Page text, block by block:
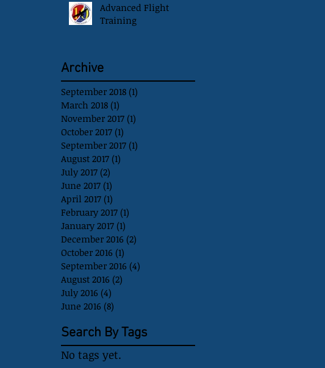
Advanced Flight
Training
Archive
September 2018 (1)
March 2018 (1)
November 2017 (1)
October 2017 (1)
September 2017 (1)
August 2017 (1)
July 2017 (2)
June 2017 (1)
April 2017 (1)
February 2017 (1)
January 2017 (1)
December 2016 (2)
October 2016 (1)
September 2016 (4)
August 2016 (2)
July 2016 (4)
June 2016 (8)
Search By Tags
No tags yet.